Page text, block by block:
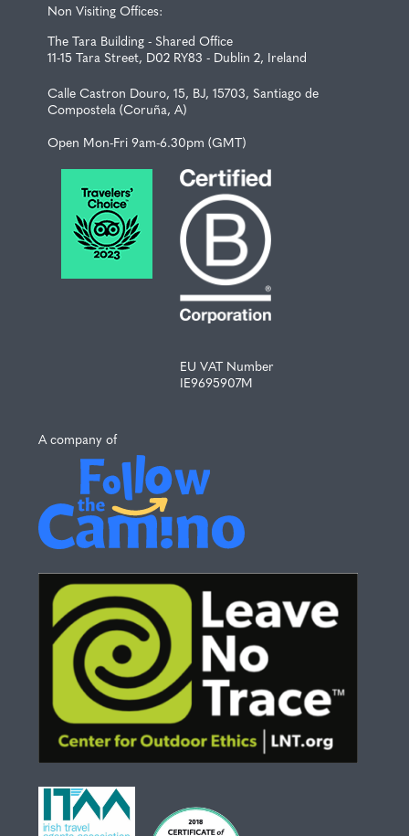
Non Visiting Offices:
The Tara Building - Shared Office
11-15 Tara Street, D02 RY83 - Dublin 2, Ireland
Calle Castron Douro, 15, BJ, 15703, Santiago de
Compostela (Coruña, A)
Open Mon-Fri 9am-6.30pm (GMT)
EU VAT Number
IE9695907M
A company of